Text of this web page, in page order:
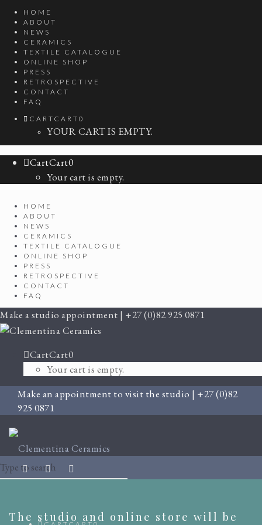
HOME
ABOUT
NEWS
CERAMICS
TEXTILE CATALOGUE
ONLINE SHOP
PRESS
RETROSPECTIVE
CONTACT
FAQ
CART CART 0
YOUR CART IS EMPTY.
CartCart0
Your cart is empty.
HOME
ABOUT
NEWS
CERAMICS
TEXTILE CATALOGUE
ONLINE SHOP
PRESS
RETROSPECTIVE
CONTACT
FAQ
Make a studio appointment | +27 (0)82 925 0871
CartCart0
Your cart is empty.
Make an appointment to visit the studio | +27 (0)82
925 0871
The studio and online store will be